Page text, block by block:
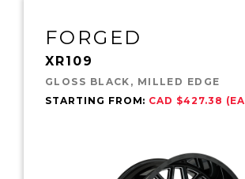
FORGED
XR109
GLOSS BLACK, MILLED EDGE
STARTING FROM: CAD $427.38